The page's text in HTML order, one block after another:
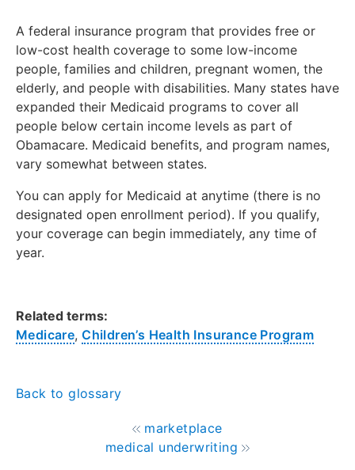
A federal insurance program that provides free or
low-cost health coverage to some low-income
people, families and children, pregnant women, the
elderly, and people with disabilities. Many states have
expanded their Medicaid programs to cover all
people below certain income levels as part of
Obamacare. Medicaid benefits, and program names,
vary somewhat between states.
You can apply for Medicaid at anytime (there is no
designated open enrollment period). If you qualify,
your coverage can begin immediately, any time of
year.
Related terms:
Medicare,Children’s Health Insurance Program
Back to glossary
marketplace
medical underwriting